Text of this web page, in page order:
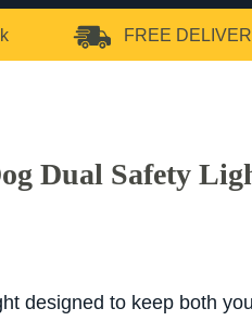
FREE
Dual Safety
designed to keep both